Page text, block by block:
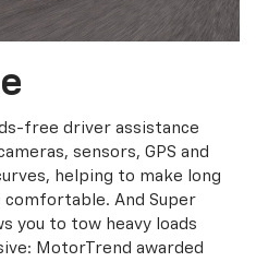
free driver assistance
sensors, GPS and
helping to make long
And Super
you to tow heavy loads
MotorTrend awarded